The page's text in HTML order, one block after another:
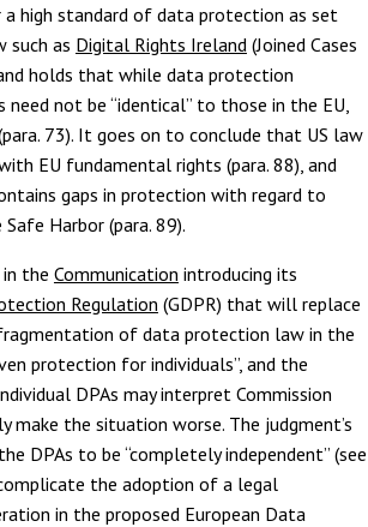
high standard of data protection as set
such as Digital Rights Ireland (Joined Cases
holds that while data protection
not be “identical” to those in the EU,
73). It goes on to conclude that US law
EU fundamental rights (para. 88), and
gaps in protection with regard to
Harbor (para. 89).
the Communication introducing its
Regulation (GDPR) that will replace
of data protection law in the
protection for individuals”, and the
DPAs may interpret Commission
make the situation worse. The judgment’s
DPAs to be “completely independent” (see
the adoption of a legal
in the proposed European Data